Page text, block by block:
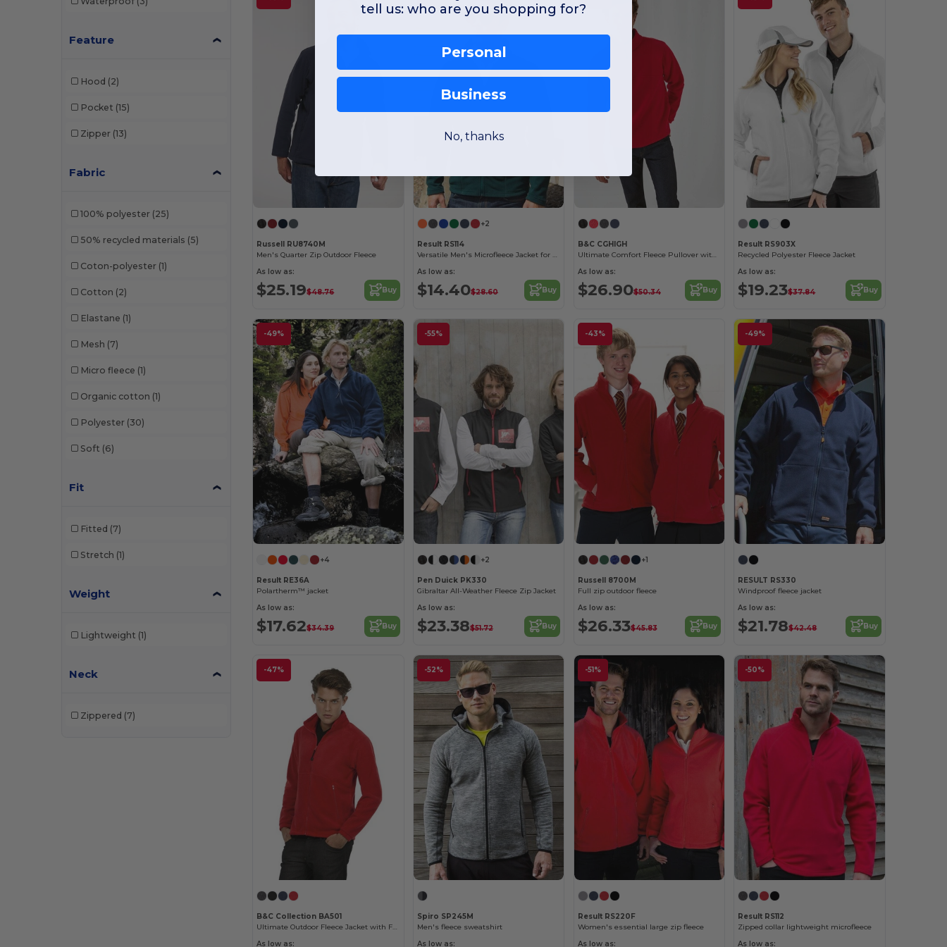
Feature
Hood (2)
Pocket (15)
Zipper (13)
Fabric
100% polyester (25)
50% recycled materials (5)
Coton-polyester (1)
Cotton (2)
Elastane (1)
Mesh (7)
Micro fleece (1)
Organic cotton (1)
Polyester (30)
Soft (6)
Fit
Fitted (7)
Stretch (1)
Weight
Lightweight (1)
Neck
Zippered (7)
Russell RU8740M
Men's Quarter Zip Outdoor Fleece
As low as:
$25.19$48.76 Buy
+2
Result RS114
Versatile Men's Microfleece Jacket for All Seasons
As low as:
$14.40$28.60 Buy
B&C CGHIGH
Ultimate Comfort Fleece Pullover with Zip Pockets
As low as:
$26.90$50.34 Buy
Result RS903X
Recycled Polyester Fleece Jacket
As low as:
$19.23$37.84 Buy
-49%
+4
Result RE36A
Polartherm™ jacket
As low as:
$17.62$34.39 Buy
-55%
+2
Pen Duick PK330
Gibraltar All-Weather Fleece Zip Jacket
As low as:
$23.38$51.72 Buy
-43%
+1
Russell 8700M
Full zip outdoor fleece
As low as:
$26.33$45.83 Buy
-49%
RESULT RS330
Windproof fleece jacket
As low as:
$21.78$42.48 Buy
-47%
B&C Collection BA501
Ultimate Outdoor Fleece Jacket with Full Zip
As low as:
-52%
Spiro SP245M
Men's fleece sweatshirt
As low as:
-51%
Result RS220F
Women's essential large zip fleece
As low as:
-50%
Result RS112
Zipped collar lightweight microfleece
As low as:
tell us: who are you shopping for?
Personal
Business
No, thanks